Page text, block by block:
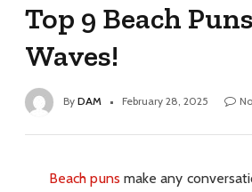
Top 9 Beach
Waves!
By DAM February 28, 2025
Beach puns make any